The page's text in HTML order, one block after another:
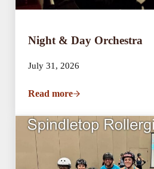
Night & Day Orchestra
July 31, 2026
Read moreNight & Day Orchestra